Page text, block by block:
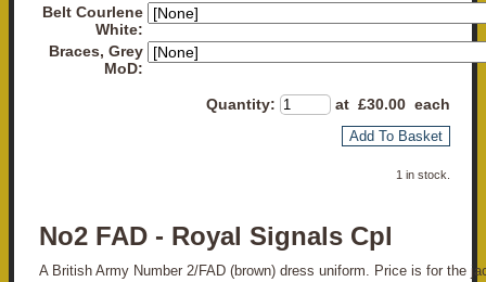
Belt Courlene
White:
Braces, Grey
MoD:
Quantity: at £30.00 each
Add To Basket
1 in stock.
No2 FAD - Royal Signals Cpl
A British Army Number 2/FAD (brown) dress uniform. Price is for the